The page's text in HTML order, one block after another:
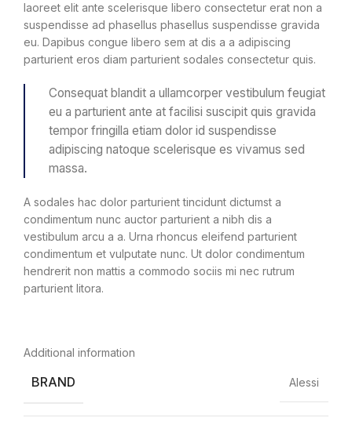
laoreet elit ante scelerisque libero consectetur erat non a
suspendisse ad phasellus phasellus suspendisse gravida
eu. Dapibus congue libero sem at dis a a adipiscing
parturient eros diam parturient sodales consectetur quis.
Consequat blandit a ullamcorper vestibulum feugiat
eu a parturient ante at facilisi suscipit quis gravida
tempor fringilla etiam dolor id suspendisse
adipiscing natoque scelerisque es vivamus sed
massa.
A sodales hac dolor parturient tincidunt dictumst a
condimentum nunc auctor parturient a nibh dis a
vestibulum arcu a a. Urna rhoncus eleifend parturient
condimentum et vulputate nunc. Ut dolor condimentum
hendrerit non mattis a commodo sociis mi nec rutrum
parturient litora.
Additional information
BRAND Alessi